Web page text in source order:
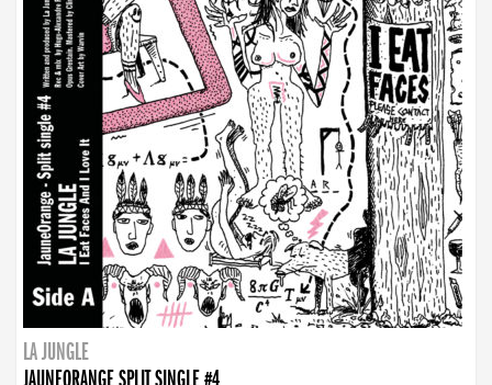
LA JUNGLE
JAUNEORANGE SPLIT SINGLE #4